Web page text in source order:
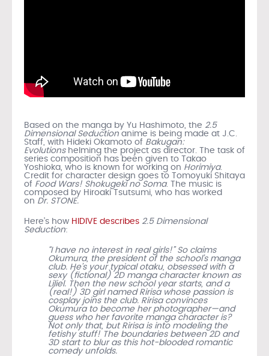
Based on the manga by Yu Hashimoto, the 2.5
Dimensional Seduction anime is being made at J.C.
Staff, with Hideki Okamoto of Bakugan:
Evolutionshelming the project as director. The task of
series composition has been given to Takao
Yoshioka, who is known for working on Horimiya.
Credit for character design goes to Tomoyuki Shitaya
of Food Wars! Shokugeki no Soma. The music is
composed by Hiroaki Tsutsumi, who has worked
on Dr. STONE.
Here’s how HIDIVE describes 2.5 Dimensional
Seduction:
“I have no interest in real girls!” So claims
Okumura, the president of the school’s manga
club. He’s your typical otaku, obsessed with a
sexy (fictional) 2D manga character known as
Liliel. Then the new school year starts, and a
(real!) 3D girl named Ririsa whose passion is
cosplay joins the club. Ririsa convinces
Okumura to become her photographer—and
guess who her favorite manga character is?
Not only that, but Ririsa is into modeling the
fetishy stuff! The boundaries between 2D and
3D start to blur as this hot-blooded romantic
comedy unfolds.